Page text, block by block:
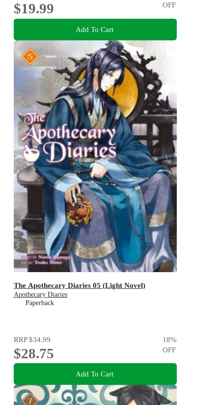
$19.99 OFF
Add To Cart
The Apothecary Diaries 05 (Light Novel)
Apothecary Diaries
Paperback
RRP$34.99
$28.75
18%
OFF
Add To Cart